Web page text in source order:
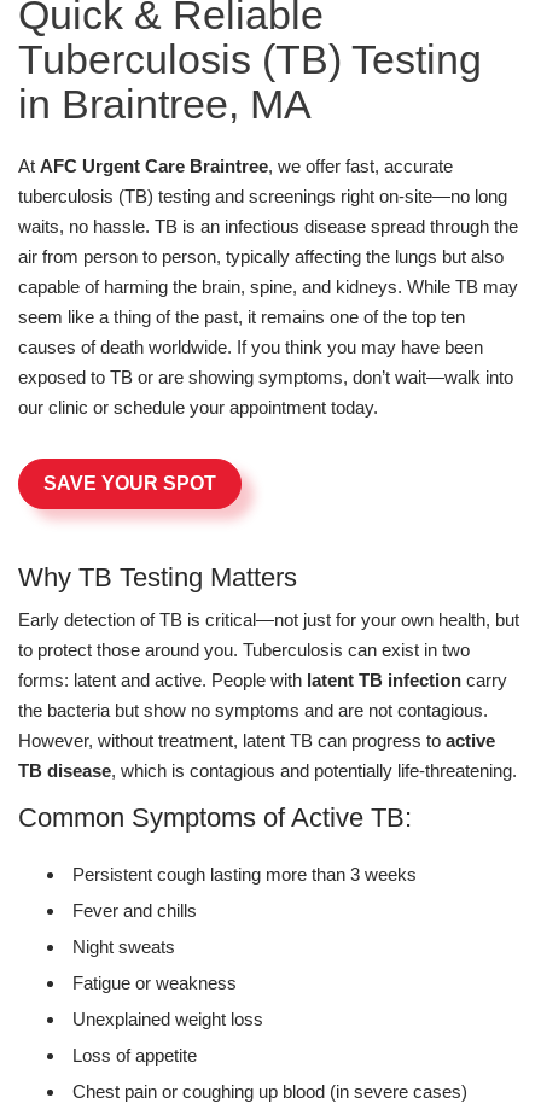
Quick & Reliable
Tuberculosis (TB) Testing
in Braintree, MA
At AFC Urgent Care Braintree, we offer fast, accurate
tuberculosis (TB) testing and screenings right on-site—no long
waits, no hassle. TB is an infectious disease spread through the
air from person to person, typically affecting the lungs but also
capable of harming the brain, spine, and kidneys. While TB may
seem like a thing of the past, it remains one of the top ten
causes of death worldwide. If you think you may have been
exposed to TB or are showing symptoms, don’t wait—walk into
our clinic or schedule your appointment today.
SAVE YOUR SPOT
Why TB Testing Matters
Early detection of TB is critical—not just for your own health, but
to protect those around you. Tuberculosis can exist in two
forms: latent and active. People with latent TB infection carry
the bacteria but show no symptoms and are not contagious.
However, without treatment, latent TB can progress to active
TB disease, which is contagious and potentially life-threatening.
Common Symptoms of Active TB:
Persistent cough lasting more than 3 weeks
Fever and chills
Night sweats
Fatigue or weakness
Unexplained weight loss
Loss of appetite
Chest pain or coughing up blood (in severe cases)